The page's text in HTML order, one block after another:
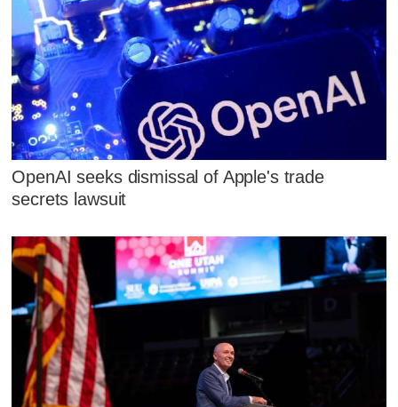
OpenAI seeks dismissal of Apple's trade
secrets lawsuit